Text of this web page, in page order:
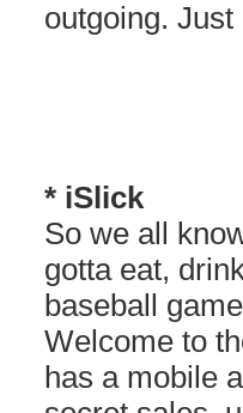
outgoing.
* iSlick
So we all
gotta eat,
baseball
Welcome to
has a mobile